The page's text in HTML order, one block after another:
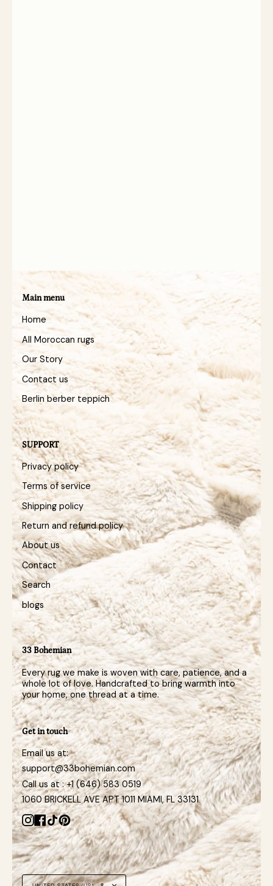
Main menu
Home
All Moroccan rugs
Our Story
Contact us
Berlin berber teppich
SUPPORT
Privacy policy
Terms of service
Shipping policy
Return and refund policy
About us
Contact
Search
blogs
33 Bohemian
Every rug we make is woven with care, patience, and a
whole lot of love. Handcrafted to bring warmth into
your home, one thread at a time.
Get in touch
Email us at:
support@33bohemian.com
Call us at : +1 (646) 583 0519
1060 BRICKELL AVE APT 1011 MIAMI, FL 33131
Instagram
Facebook
TikTokPinterest
Currency